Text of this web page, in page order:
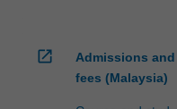
open_in_new
Admissions and
fees (Malaysia)